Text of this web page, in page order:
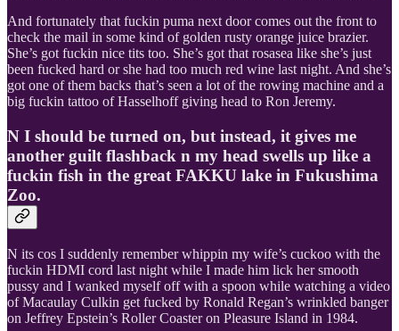
And fortunately that fuckin puma next door comes out the front to
check the mail in some kind of golden rusty orange juice brazier.
She’s got fuckin nice tits too. She’s got that rosasea like she’s just
been fucked hard or she had too much red wine last night. And she’s
got one of them backs that’s seen a lot of the rowing machine and a
big fuckin tattoo of Hasselhoff giving head to Ron Jeremy.
N I should be turned on, but instead, it gives me
another guilt flashback n my head swells up like a
fuckin fish in the great FAKKU lake in Fukushima
Zoo.
N its cos I suddenly remember whippin my wife’s cuckoo with the
fuckin HDMI cord last night while I made him lick her smooth
pussy and I wanked myself off with a spoon while watching a video
of Macaulay Culkin get fucked by Ronald Regan’s wrinkled banger
on Jeffrey Epstein’s Roller Coaster on Pleasure Island in 1984.